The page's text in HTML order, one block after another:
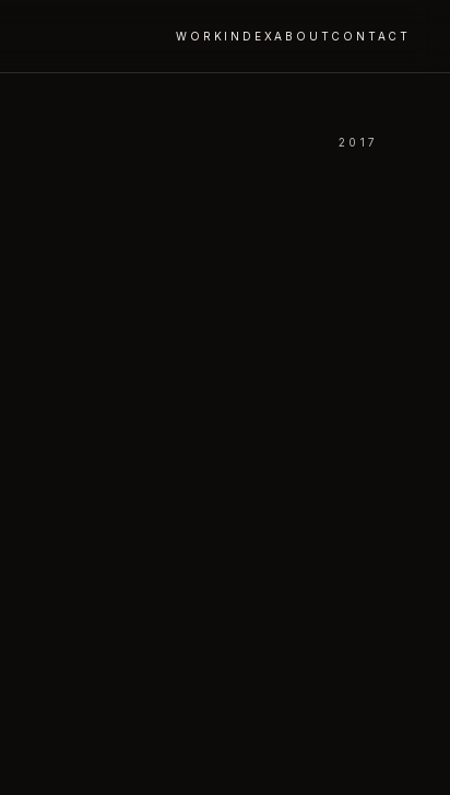
WORK INDEXABOUT CONTACT
2017